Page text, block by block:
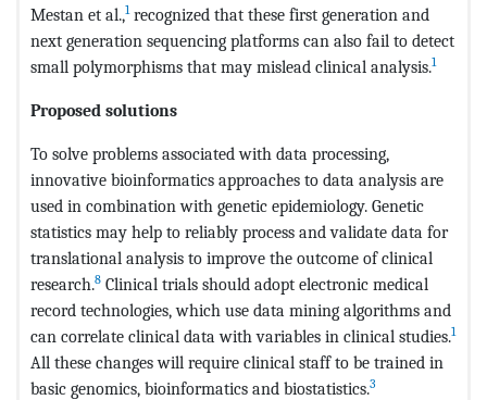
Mestan et al.,1recognized that these first generation and
next generation sequencing platforms can also fail to detect
small polymorphisms that may mislead clinical analysis.1
Proposed solutions
To solve problems associated with data processing,
innovative bioinformatics approaches to data analysis are
used in combination with genetic epidemiology. Genetic
statistics may help to reliably process and validate data for
translational analysis to improve the outcome of clinical
research.8 Clinical trials should adopt electronic medical
record technologies, which use data mining algorithms and
can correlate clinical data with variables in clinical studies.1
All these changes will require clinical staff to be trained in
basic genomics, bioinformatics and biostatistics.3